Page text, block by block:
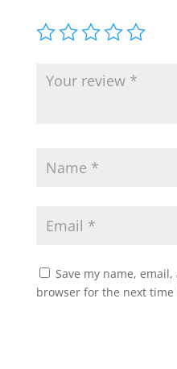
Save my name,
browser for the next time